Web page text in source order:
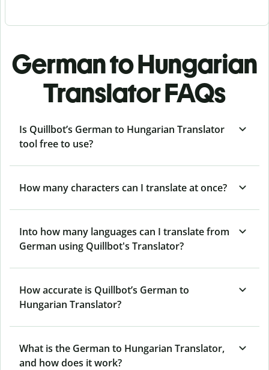
German to Hungarian
Translator FAQs
Is Quillbot’s German to Hungarian Translator
tool free to use?
How many characters can I translate at once?
Into how many languages can I translate from
German using Quillbot's Translator?
How accurate is Quillbot’s German to
Hungarian Translator?
What is the German to Hungarian Translator,
and how does it work?